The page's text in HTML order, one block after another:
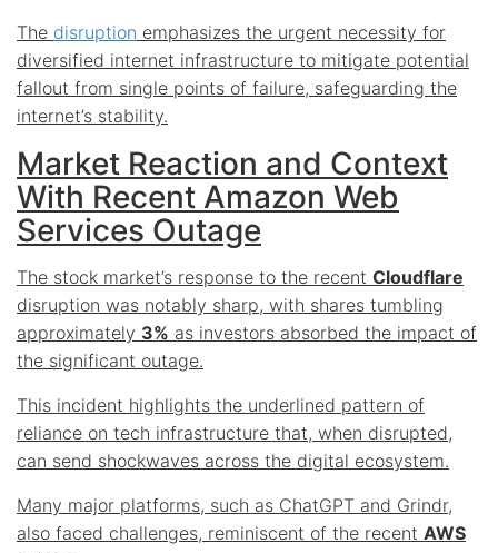
The disruption emphasizes the urgent necessity for
diversified internet infrastructure to mitigate potential
fallout from single points of failure, safeguarding the
internet’s stability.
Market Reaction and Context
With Recent Amazon Web
Services Outage
The stock market’s response to the recent Cloudflare
disruption was notably sharp, with shares tumbling
approximately 3% as investors absorbed the impact of
the significant outage.
This incident highlights the underlined pattern of
reliance on tech infrastructure that, when disrupted,
can send shockwaves across the digital ecosystem.
Many major platforms, such as ChatGPT and Grindr,
also faced challenges, reminiscent of the recent AWS